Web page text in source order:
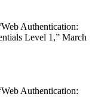
Authentication:
Level 1,” March
Authentication: